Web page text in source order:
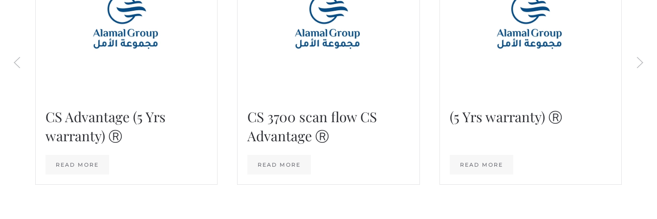
CS Advantage (5 Yrs
warranty) Ⓡ
READ MORE
CS 3700 scan flow CS
Advantage Ⓡ
READ MORE
(5 Yrs warranty) Ⓡ
READ MORE